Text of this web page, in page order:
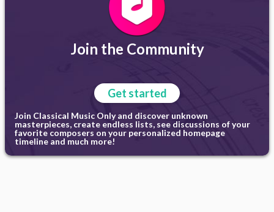
Join the Community
Get started
Join Classical Music Only and discover unknown
masterpieces, create endless lists, see discussions of your
favorite composers on your personalized homepage
timeline and much more!